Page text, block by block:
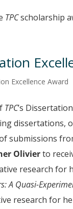
TPCscholarship
Excellence Award
TPC’s
dissertations,
submissions
Olivierto
research for
A Quasi-
research for